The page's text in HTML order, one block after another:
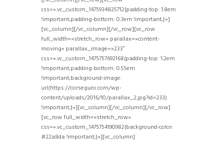
css=».vc_custom_1475934825712{padding-top: 1.8em
!important;padding-bottom: 0.3em !important;}»]
[vc_column][/vc_column][/vc_row][vc_row
full_width=»stretch_row» parallax=»content-
moving» parallax_image=»233″
css=».vc_custom_1475757692168{padding-top: 1.2em
!important;padding-bottom: 0.55em
!important;background-image:
url(https://corseguro.com/wp-
content/uploads/2016/10/parallax_2.jpg?id=233)
!important;}»][vc_column][/vc_column][/vc_row]
[vc_row full_width=»stretch_row»
css=».vc_custom_1475754190982{background-color:
#22a8da !important;}»][vc_column]